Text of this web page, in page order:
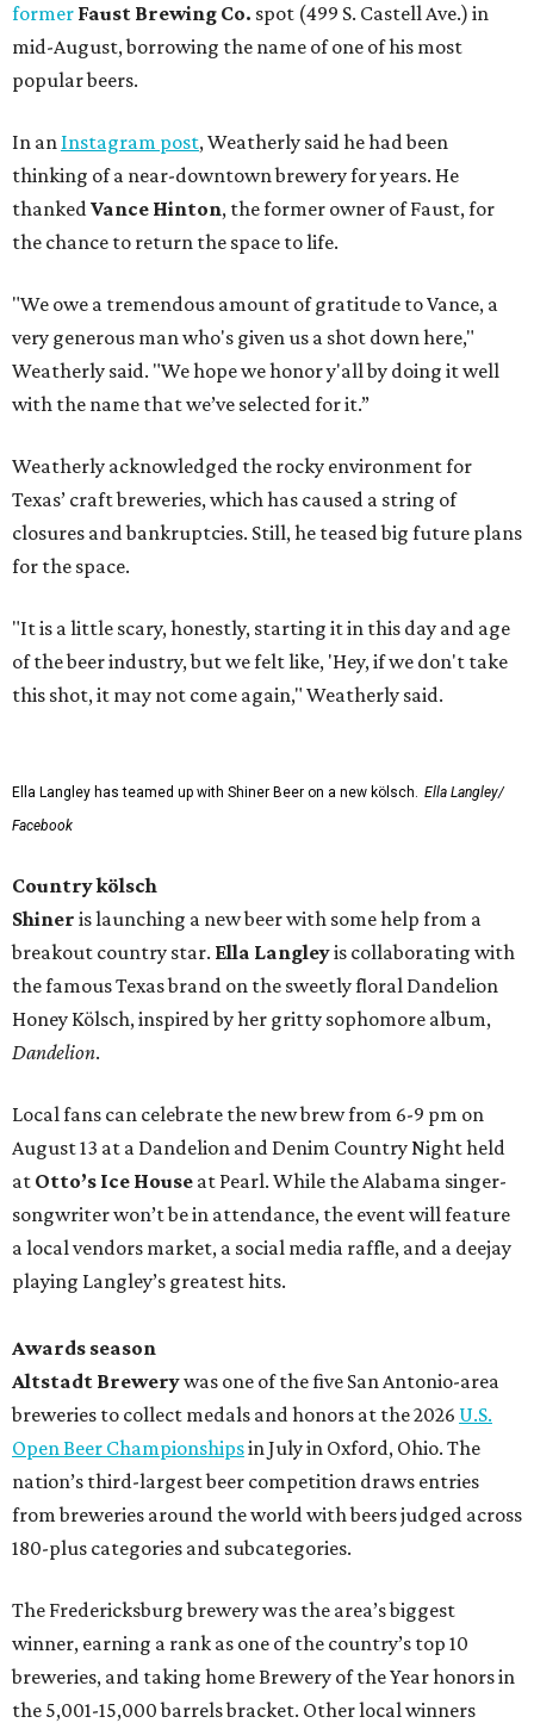
former Faust Brewing Co. spot (499 S. Castell Ave.) in
mid-August, borrowing the name of one of his most
popular beers.
In an Instagram post, Weatherly said he had been
thinking of a near-downtown brewery for years. He
thankedVance Hinton, the former owner of Faust, for
the chance to return the space to life.
"We owe a tremendous amount of gratitude to Vance, a
very generous man who's given us a shot down here,"
Weatherly said. "We hope we honor y'all by doing it well
with the name that we’ve selected for it.”
Weatherly acknowledged the rocky environment for
Texas’ craft breweries, which has caused a string of
closures and bankruptcies. Still, he teased big future plans
for the space.
"It is a little scary, honestly, starting it in this day and age
of the beer industry, but we felt like, 'Hey, if we don't take
this shot, it may not come again," Weatherly said.
Ella Langley has teamed up with Shiner Beer on a new kölsch. Ella Langley/
Facebook
Country kölsch
Shiner is launching a new beer with some help from a
breakout country star. Ella Langleyis collaborating with
the famous Texas brand on the sweetly floral Dandelion
Honey Kölsch, inspired by her gritty sophomore album,
Dandelion.
Local fans can celebrate the new brew from 6-9 pm on
August 13 at a Dandelion and Denim Country Night held
at Otto’s Ice House at Pearl. While the Alabama singer-
songwriter won’t be in attendance, the event will feature
a local vendors market, a social media raffle, and a deejay
playing Langley’s greatest hits.
Awards season
Altstadt Brewerywas one of the five San Antonio-area
breweries to collect medals and honors at the 2026 U.S.
Open Beer Championshipsin July in Oxford, Ohio. The
nation’s third-largest beer competition draws entries
from breweries around the world with beers judged across
180-plus categories and subcategories.
The Fredericksburg brewery was the area’s biggest
winner, earning a rank as one of the country’s top 10
breweries, and taking home Brewery of the Year honors in
the 5,001-15,000 barrels bracket. Other local winners